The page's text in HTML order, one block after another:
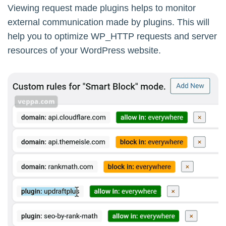
Viewing request made plugins helps to monitor
external communication made by plugins. This will
help you to optimize WP_HTTP requests and server
resources of your WordPress website.